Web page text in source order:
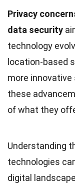
Privacy
data security
technology
location-based
more
these
of what they
Understanding
technologies
digital